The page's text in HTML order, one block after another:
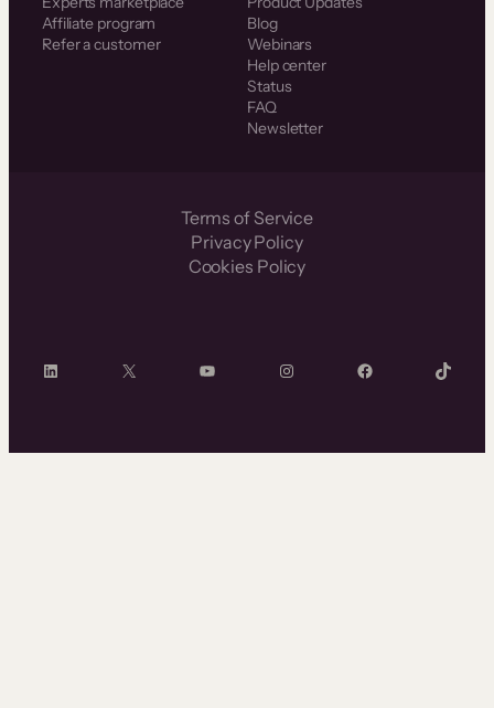
Affiliate program
Refer a customer
Blog
Webinars
Help center
Status
FAQ
Newsletter
Terms of Service
Privacy Policy
Cookies Policy
LinkedIn X YouTube InstagramFacebook TikTok